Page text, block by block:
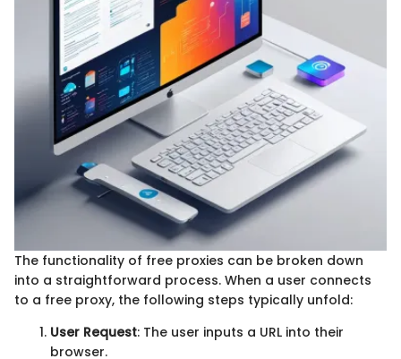
The functionality of free proxies can be broken down
into a straightforward process. When a user connects
to a free proxy, the following steps typically unfold:
User Request: The user inputs a URL into their
browser.